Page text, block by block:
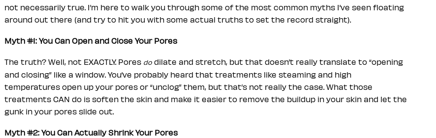
not necessarily true. I’m here to walk you through some of the most common myths I’ve seen floating
around out there (and try to hit you with some actual truths to set the record straight).
Myth #1: You Can Open and Close Your Pores
The truth? Well, not EXACTLY. Pores do dilate and stretch, but that doesn’t really translate to “opening
and closing” like a window. You’ve probably heard that treatments like steaming and high
temperatures open up your pores or “unclog” them, but that’s not really the case. What those
treatments CAN do is soften the skin and make it easier to remove the buildup in your skin and let the
gunk in your pores slide out.
Myth #2: You Can Actually Shrink Your Pores